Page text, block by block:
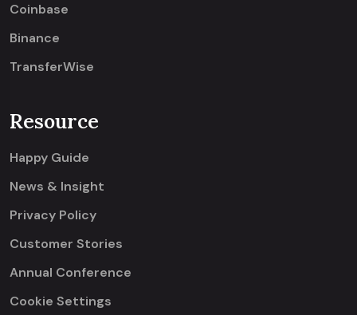
Coinbase
Binance
TransferWise
Resource
Happy Guide
News & Insight
Privacy Policy
Customer Stories
Annual Conference
Cookie Settings